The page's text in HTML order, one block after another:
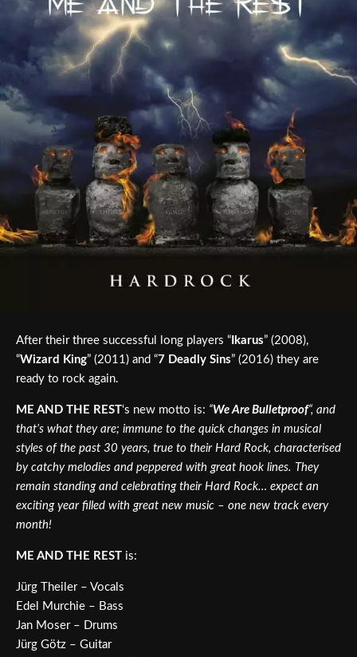
After their three successful long players “ Ikarus” (2008),
“Wizard King” (2011) and “7 Deadly Sins” (2016) they are
ready to rock again.
ME AND THE REST‘s new motto is: “We Are Bulletproof“, and
that’s what they are; immune to the quick changes in musical
styles of the past 30 years, true to their Hard Rock, characterised
by catchy melodies and peppered with great hook lines. They
remain standing and celebrating their Hard Rock… expect an
exciting year filled with great new music – one new track every
month!
ME AND THE REST is:
Jürg Theiler – Vocals
Edel Murchie – Bass
Jan Moser – Drums
Jürg Götz – Guitar